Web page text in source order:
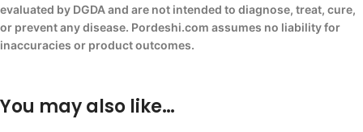
evaluated by DGDA and are not intended to diagnose, treat, cure,
or prevent any disease. Pordeshi.com assumes no liability for
inaccuracies or product outcomes.
You may also like…